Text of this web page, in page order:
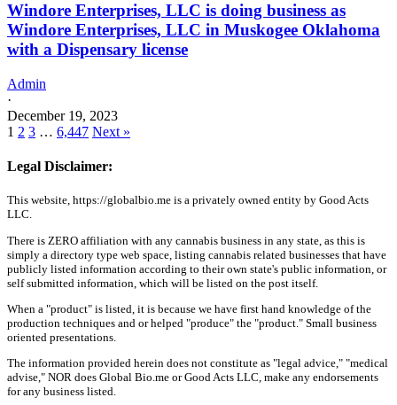
Windore Enterprises, LLC is doing business as
Windore Enterprises, LLC in Muskogee Oklahoma
with a Dispensary license
Admin
·
December 19, 2023
1 2 3 … 6,447 Next »
Legal Disclaimer:
This website, https://globalbio.me is a privately owned entity by Good Acts
LLC.
There is ZERO affiliation with any cannabis business in any state, as this is
simply a directory type web space, listing cannabis related businesses that have
publicly listed information according to their own state's public information, or
self submitted information, which will be listed on the post itself.
When a "product" is listed, it is because we have first hand knowledge of the
production techniques and or helped "produce" the "product." Small business
oriented presentations.
The information provided herein does not constitute as "legal advice," "medical
advise," NOR does Global Bio.me or Good Acts LLC, make any endorsements
for any business listed.